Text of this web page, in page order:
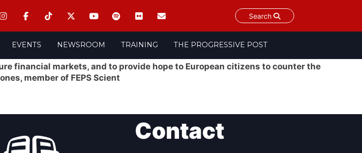
Search
EVENTS NEWSROOM TRAINING THE PROGRESSIVE POST
financial markets, and to provide hope to European citizens to counter the
member of FEPS Scient
Contact